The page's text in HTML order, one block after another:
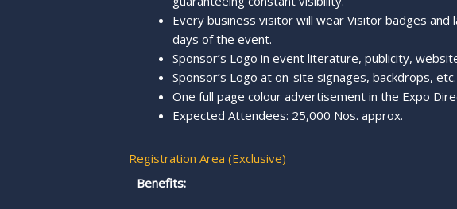
Every business visitor will wear Visitor badges and
days of the event.
Sponsor’s Logo in event literature, publicity,
Sponsor’s Logo at on-site signages, backdrops, etc.
One full page colour advertisement in the Expo
Expected Attendees: 25,000 Nos. approx.
Registration Area (Exclusive)
Benefits: